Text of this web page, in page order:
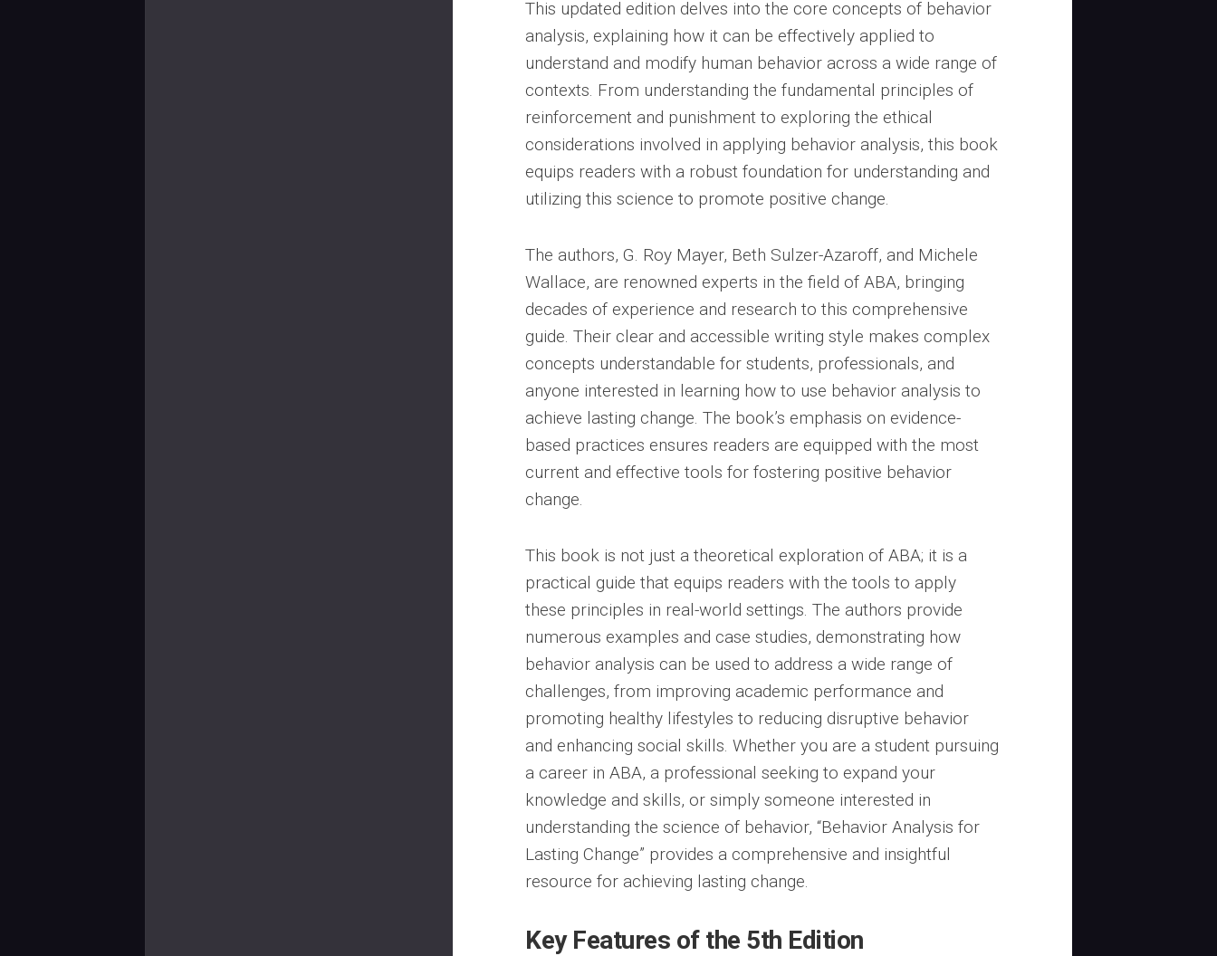
This updated edition delves into the core concepts of behavior
analysis, explaining how it can be effectively applied to
understand and modify human behavior across a wide range of
contexts. From understanding the fundamental principles of
reinforcement and punishment to exploring the ethical
considerations involved in applying behavior analysis, this book
equips readers with a robust foundation for understanding and
utilizing this science to promote positive change.
The authors, G. Roy Mayer, Beth Sulzer-Azaroff, and Michele
Wallace, are renowned experts in the field of ABA, bringing
decades of experience and research to this comprehensive
guide. Their clear and accessible writing style makes complex
concepts understandable for students, professionals, and
anyone interested in learning how to use behavior analysis to
achieve lasting change. The book’s emphasis on evidence-
based practices ensures readers are equipped with the most
current and effective tools for fostering positive behavior
change.
This book is not just a theoretical exploration of ABA; it is a
practical guide that equips readers with the tools to apply
these principles in real-world settings. The authors provide
numerous examples and case studies, demonstrating how
behavior analysis can be used to address a wide range of
challenges, from improving academic performance and
promoting healthy lifestyles to reducing disruptive behavior
and enhancing social skills. Whether you are a student pursuing
a career in ABA, a professional seeking to expand your
knowledge and skills, or simply someone interested in
understanding the science of behavior, “Behavior Analysis for
Lasting Change” provides a comprehensive and insightful
resource for achieving lasting change.
Key Features of the 5th Edition